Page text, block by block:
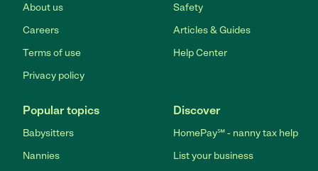
About us
Careers
Terms of use
Privacy policy
Safety
Articles & Guides
Help Center
Popular topics
Babysitters
Nannies
Discover
HomePay℠ - nanny tax help
List your business